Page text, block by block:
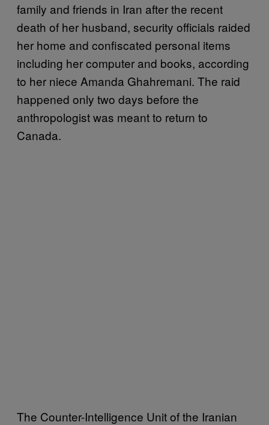
family and friends in Iran after the recent
death of her husband, security officials raided
her home and confiscated personal items
including her computer and books, according
to her niece Amanda Ghahremani. The raid
happened only two days before the
anthropologist was meant to return to
Canada.
The Counter-Intelligence Unit of the Iranian